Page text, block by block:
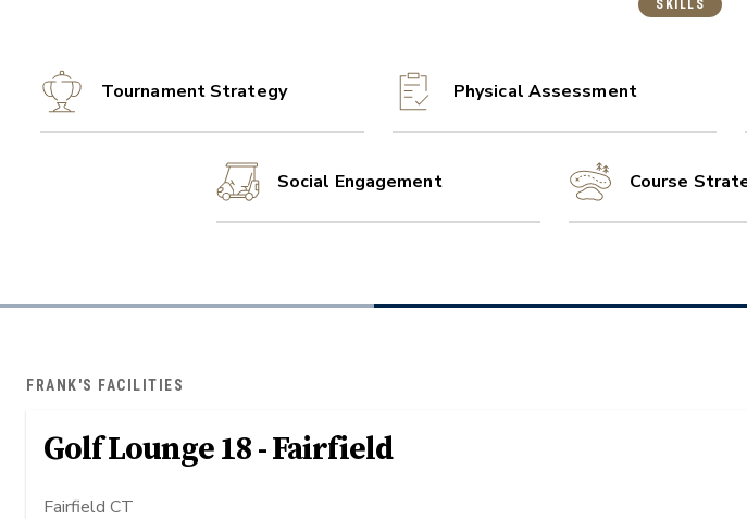
SKILLS
Tournament Strategy Physical Assessment
Social Engagement Course
FRANK'S FACILITIES
Golf Lounge 18 - Fairfield
Fairfield CT